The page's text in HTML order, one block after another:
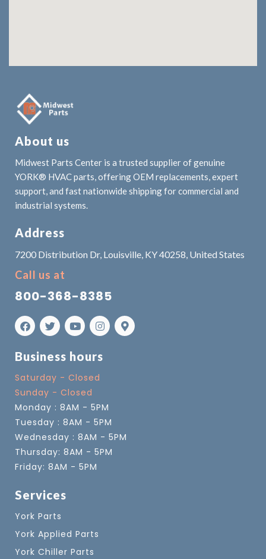
About us
Midwest Parts Center is a trusted supplier of genuine
YORK® HVAC parts, offering OEM replacements, expert
support, and fast nationwide shipping for commercial and
industrial systems.
Address
7200 Distribution Dr, Louisville, KY 40258, United States
Call us at
800-368-8385
Business hours
Saturday - Closed
Sunday - Closed
Monday : 8AM - 5PM
Tuesday : 8AM - 5PM
Wednesday : 8AM - 5PM
Thursday: 8AM - 5PM
Friday: 8AM - 5PM
Services
York Parts
York Applied Parts
York Chiller Parts